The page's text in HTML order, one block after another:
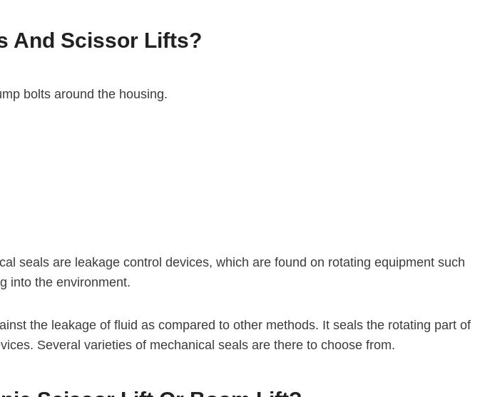
And Scissor Lifts?
bolts around the housing.
seals are leakage control devices, which are found on rotating equipment such
into the environment.
the leakage of fluid as compared to other methods. It seals the rotating part of
Several varieties of mechanical seals are there to choose from.